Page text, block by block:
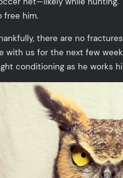
free him.
there are no
with us for the next few
conditioning as he works